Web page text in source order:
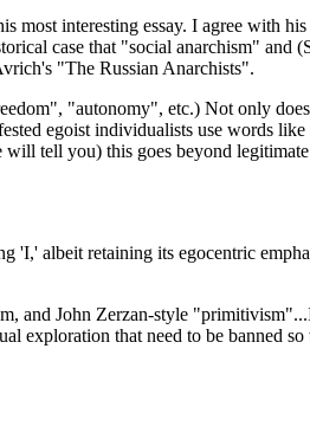
interesting essay. I agree with
case that "social anarchism"
"The Russian Anarchists".
"autonomy", etc.) Not only
egoist individualists use words
tell you) this goes beyond
'I,' albeit retaining its egocentric
and John Zerzan-style
that need to be banned